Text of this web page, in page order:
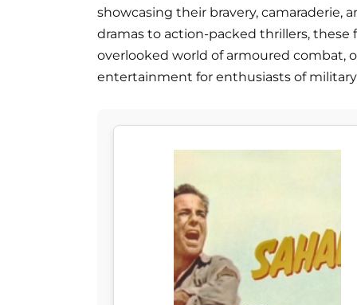
showcasing their bravery, camaraderie,
dramas to action-packed thrillers,
overlooked world of armoured combat,
entertainment for enthusiasts of